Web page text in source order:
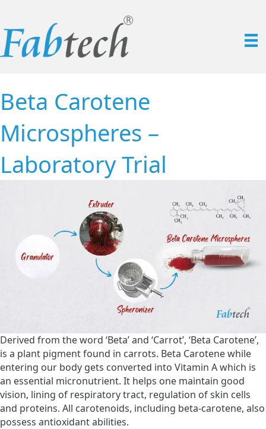
Beta Carotene
Microspheres –
Laboratory Trial
Derived from the word ‘Beta’ and ‘Carrot’, ‘Beta Carotene’,
is a plant pigment found in carrots. Beta Carotene while
entering our body gets converted into Vitamin A which is
an essential micronutrient. It helps one maintain good
vision, lining of respiratory tract, regulation of skin cells
and proteins. All carotenoids, including beta-carotene, also
possess antioxidant abilities.